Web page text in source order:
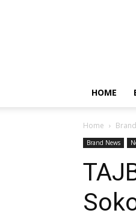
HOME
Home
Brand News